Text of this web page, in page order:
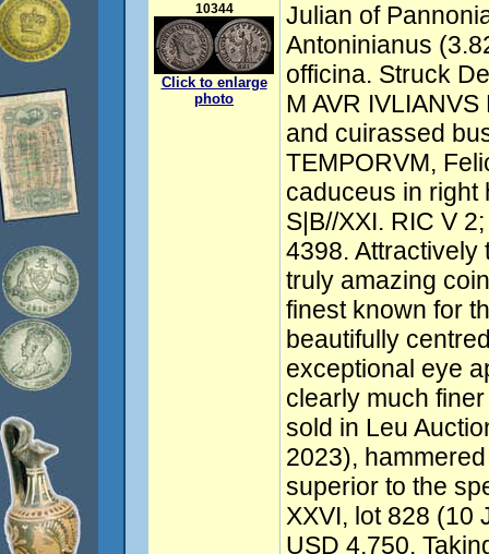
10344
Click to enlarge
photo
Julian of
Antoninianus
officina. Struck
M AVR
and cuirassed
TEMPORVM,
caduceus in right
S|B//XXI. RIC V
4398. Attractively
truly amazing
finest known for
beautifully
exceptional eye
clearly much
sold in Leu
2023),
superior to the
XXVI, lot 828 (10
USD 4,750.